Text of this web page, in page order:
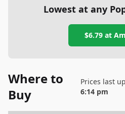
Lowest at any
$6.79at
Where to
Buy
Prices last
6:14 pm